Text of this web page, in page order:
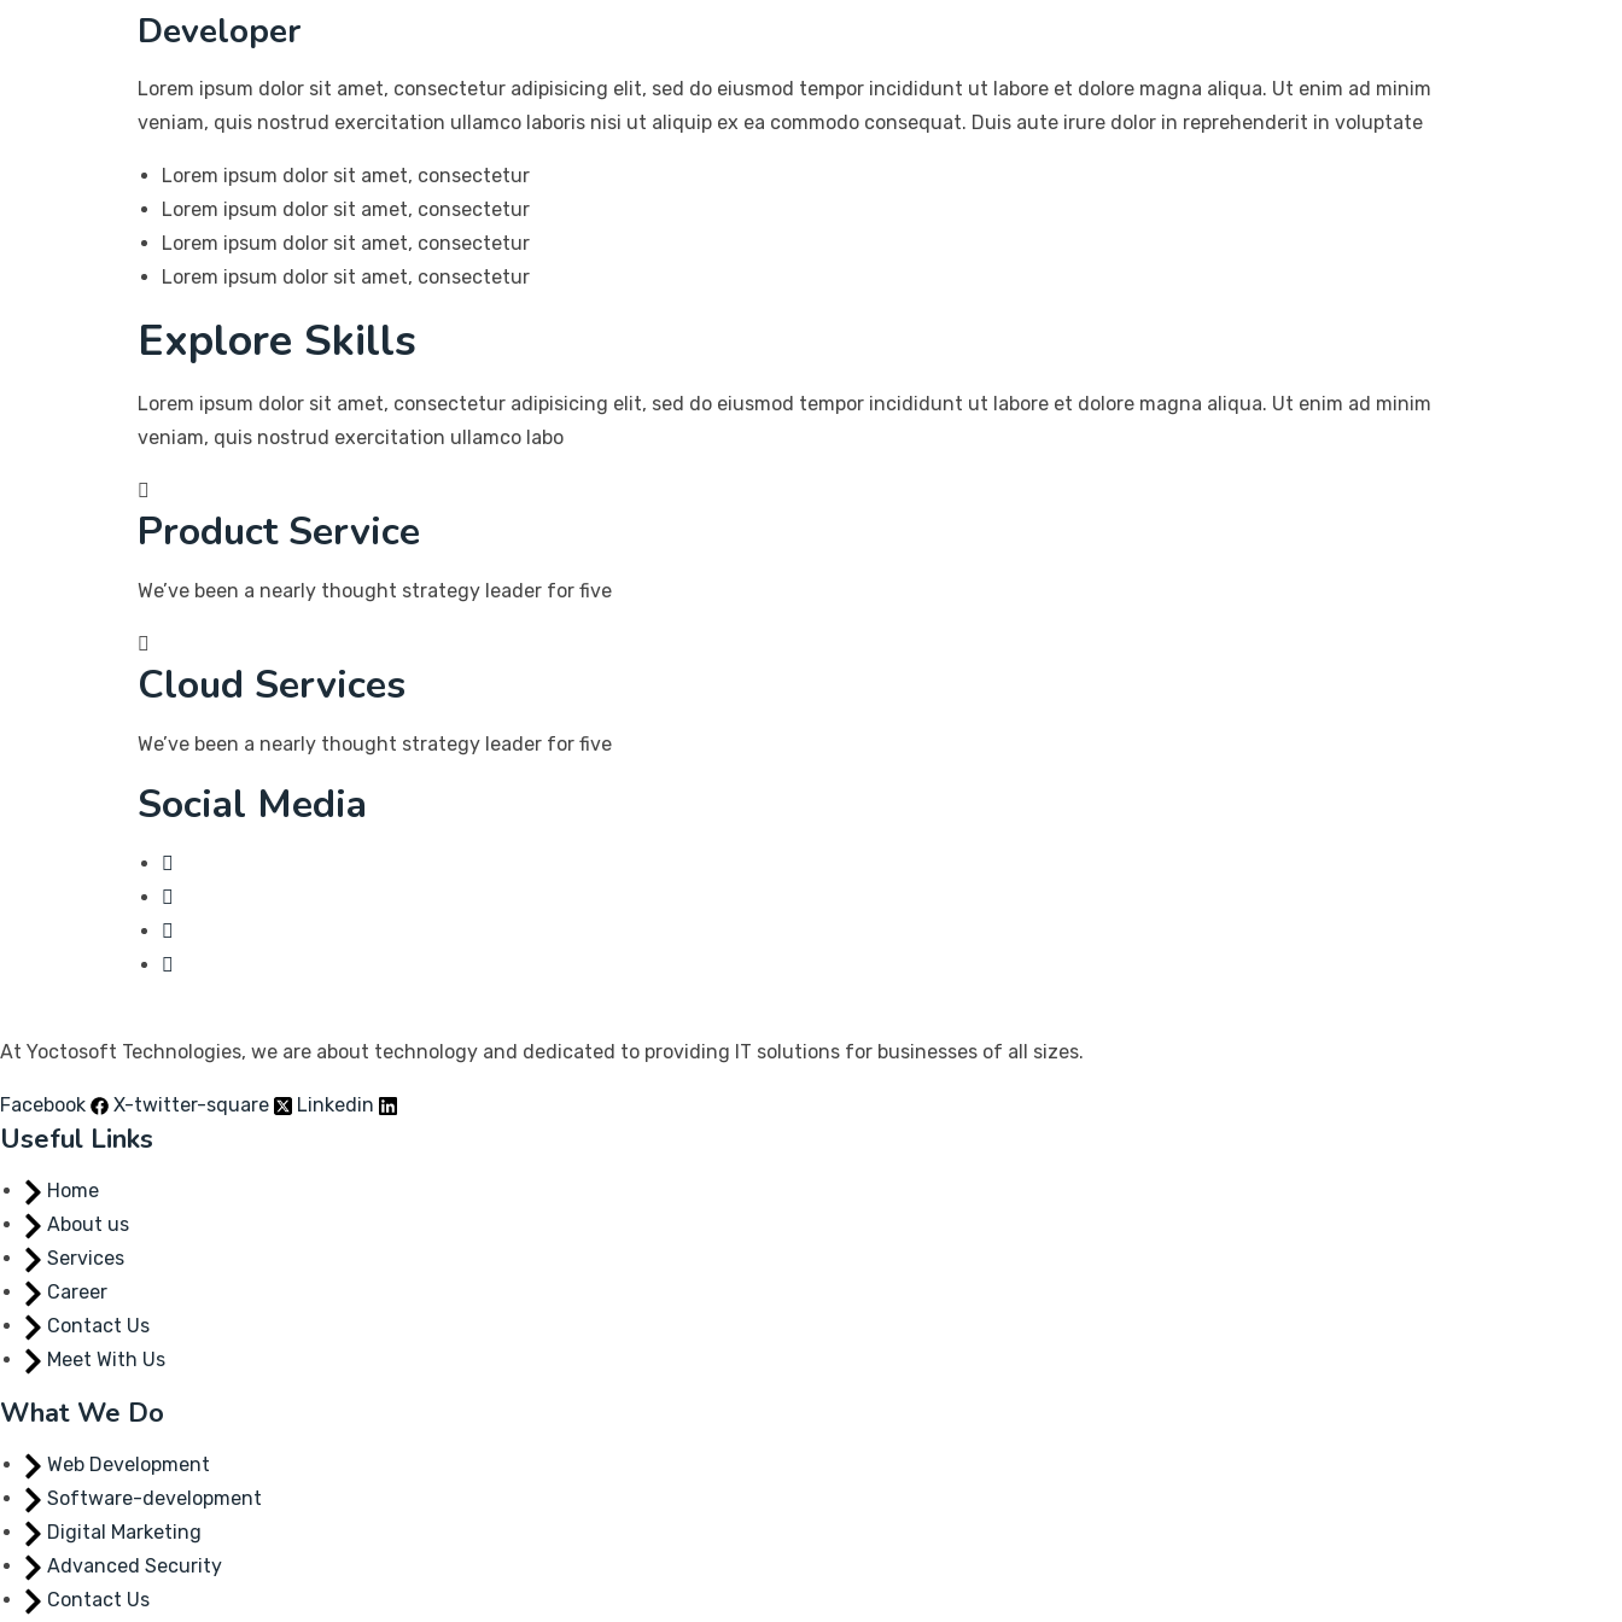
Developer
Lorem ipsum dolor sit amet, consectetur adipisicing elit, sed do eiusmod tempor incididunt ut labore et dolore magna aliqua. Ut enim ad minim
veniam, quis nostrud exercitation ullamco laboris nisi ut aliquip ex ea commodo consequat. Duis aute irure dolor in reprehenderit in voluptate
Lorem ipsum dolor sit amet, consectetur
Lorem ipsum dolor sit amet, consectetur
Lorem ipsum dolor sit amet, consectetur
Lorem ipsum dolor sit amet, consectetur
Explore Skills
Lorem ipsum dolor sit amet, consectetur adipisicing elit, sed do eiusmod tempor incididunt ut labore et dolore magna aliqua. Ut enim ad minim
veniam, quis nostrud exercitation ullamco labo
Product Service
We’ve been a nearly thought strategy leader for five
Cloud Services
We’ve been a nearly thought strategy leader for five
Social Media
At Yoctosoft Technologies, we are about technology and dedicated to providing IT solutions for businesses of all sizes.
Facebook X-twitter-square Linkedin
Useful Links
Home
About us
Services
Career
Contact Us
Meet With Us
What We Do
Web Development
Software-development
Digital Marketing
Advanced Security
Contact Us